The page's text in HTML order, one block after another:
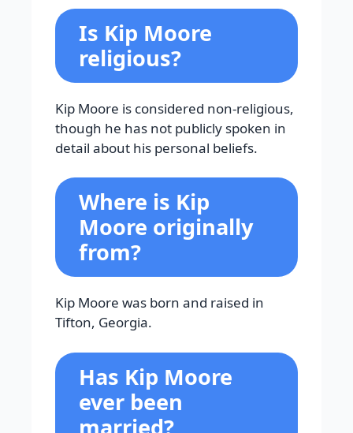
Is Kip Moore
religious?
Kip Moore is considered non-religious,
though he has not publicly spoken in
detail about his personal beliefs.
Where is Kip
Moore originally
from?
Kip Moore was born and raised in
Tifton, Georgia.
Has Kip Moore
ever been
married?